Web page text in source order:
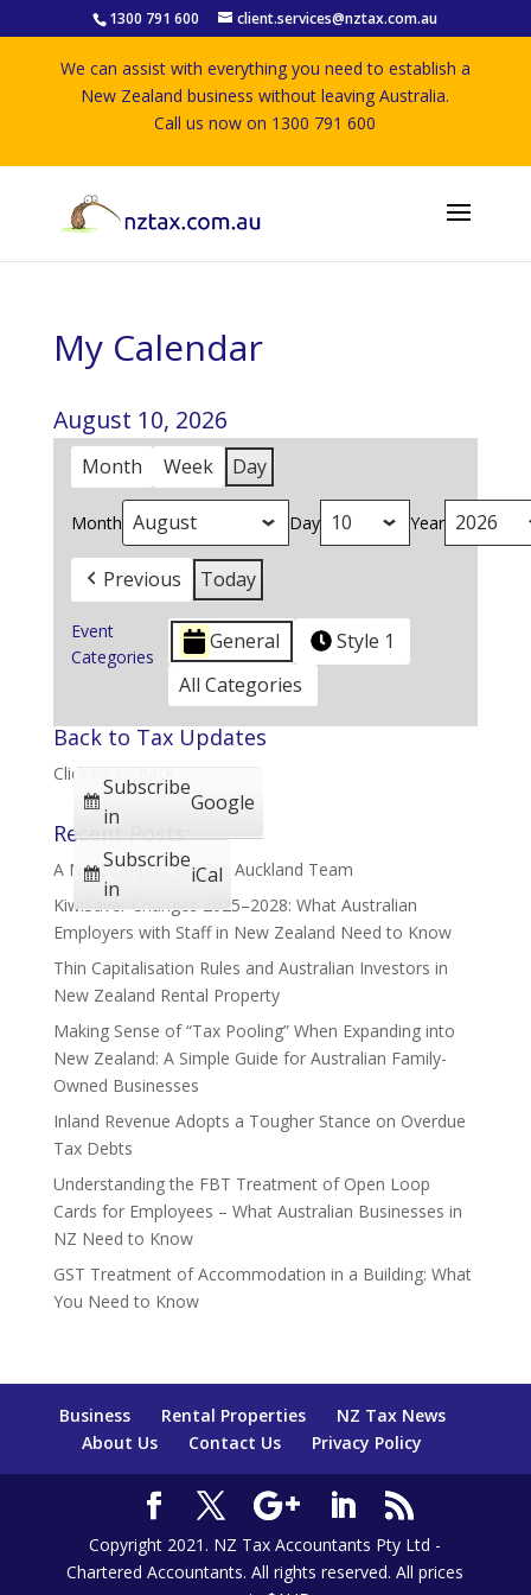
1300 791 600 client.services@nztax.com.au
We can assist with everything you need to establish a
New Zealand business without leaving Australia.
Call us now on 1300 791 600
My Calendar
August 10, 2026
Month Week Day
Month Day Year
Previous Today
Event
Categories
General
Style 1
All Categories
Subscribe
in
Google
Subscribe
in
iCal
Back to Tax Updates
Click to go back
Recent Posts:
A New Chapter for Our Auckland Team
KiwiSaver Changes 2025–2028: What Australian
Employers with Staff in New Zealand Need to Know
Thin Capitalisation Rules and Australian Investors in
New Zealand Rental Property
Making Sense of “Tax Pooling” When Expanding into
New Zealand: A Simple Guide for Australian Family-
Owned Businesses
Inland Revenue Adopts a Tougher Stance on Overdue
Tax Debts
Understanding the FBT Treatment of Open Loop
Cards for Employees – What Australian Businesses in
NZ Need to Know
GST Treatment of Accommodation in a Building: What
You Need to Know
Business Rental Properties
NZ Tax News
About Us
Contact Us Privacy Policy
Copyright 2021. NZ Tax Accountants Pty Ltd -
Chartered Accountants. All rights reserved. All prices